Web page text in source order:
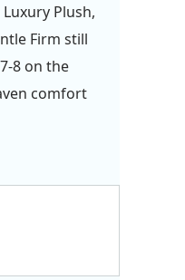
Plush,
Firm still
8 on the
comfort